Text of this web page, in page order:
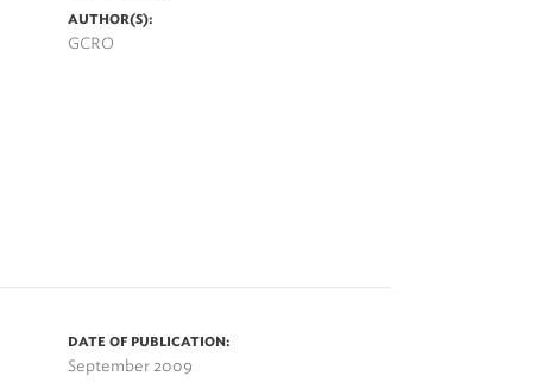
AUTHOR(S):
GCRO
DATE OF PUBLICATION:
September 2009